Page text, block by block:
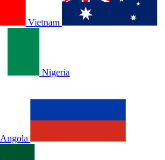
Vietnam
Nigeria
Angola